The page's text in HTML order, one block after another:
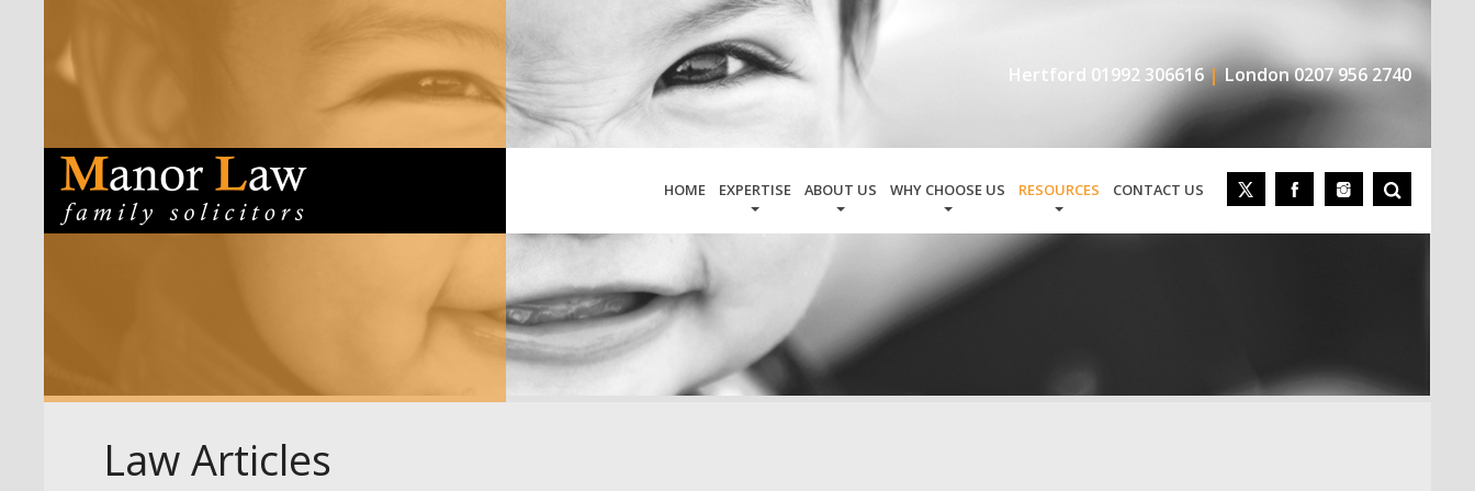
Hertford 01992 306616 London0207 956 2740
HOME EXPERTISE ABOUT US WHY CHOOSE US RESOURCES CONTACT US
Law Articles